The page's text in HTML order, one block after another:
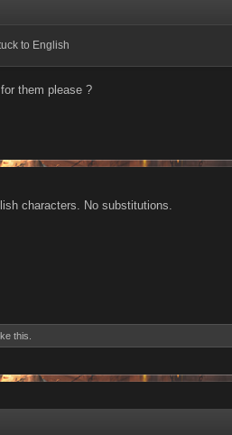
to English
them please ?
characters. No substitutions.
this.